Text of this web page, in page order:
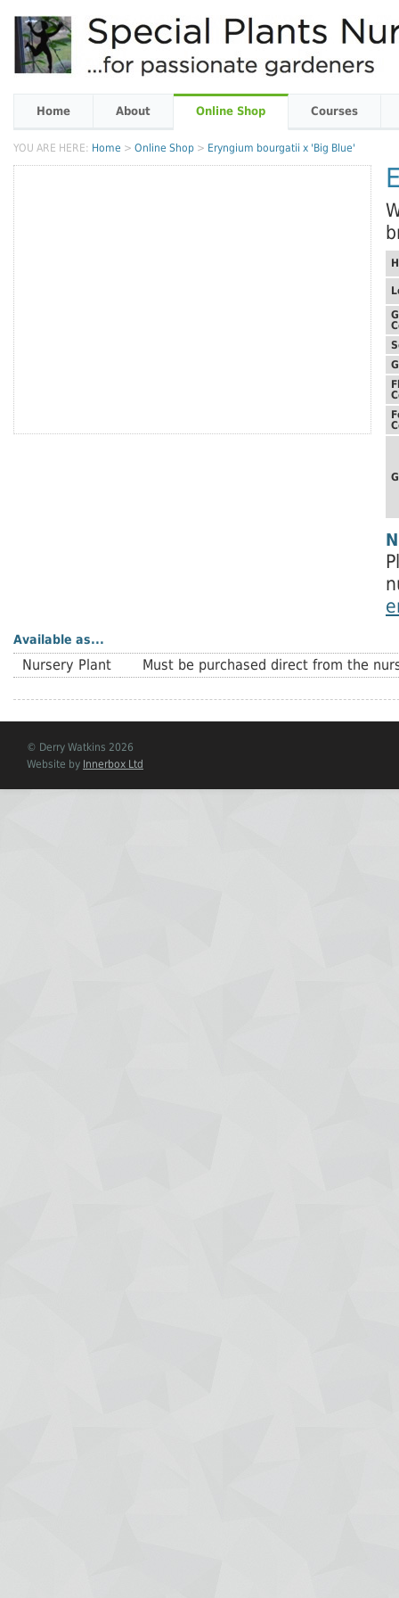
Available as...
Nursery Plant Must be purchased direct from the
Home About Online Shop Courses
YOU ARE HERE: Home > Online Shop > Eryngium bourgatii x 'Big Blue'
© Derry Watkins 2026
Website by Innerbox Ltd